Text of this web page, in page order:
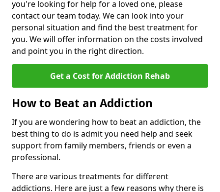
you're looking for help for a loved one, please
contact our team today. We can look into your
personal situation and find the best treatment for
you. We will offer information on the costs involved
and point you in the right direction.
Get a Cost for Addiction Rehab
How to Beat an Addiction
If you are wondering how to beat an addiction, the
best thing to do is admit you need help and seek
support from family members, friends or even a
professional.
There are various treatments for different
addictions. Here are just a few reasons why there is